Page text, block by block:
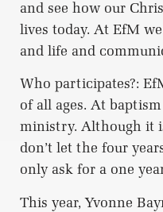
and see how our
lives today. At EfM
and life and
Who participates?:
of all ages. At
ministry. Although it
don’t let the four
only ask for a one
This year, Yvonne